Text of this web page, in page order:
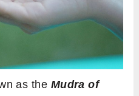
as the Mudra of